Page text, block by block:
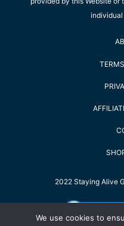
2022 Staying Alive
We use cookies to